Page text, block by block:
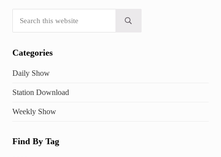
Submit search
Categories
Daily Show
Station Download
Weekly Show
Find By Tag